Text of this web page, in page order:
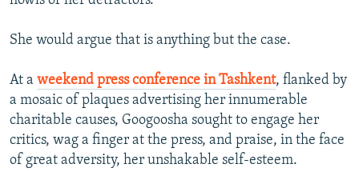
All RFE/RL sites
She would argue that is anything but the case.
At a weekend press conference in Tashkent, flanked by
a mosaic of plaques advertising her innumerable
charitable causes, Googoosha sought to engage her
critics, wag a finger at the press, and praise, in the face
of great adversity, her unshakable self-esteem.